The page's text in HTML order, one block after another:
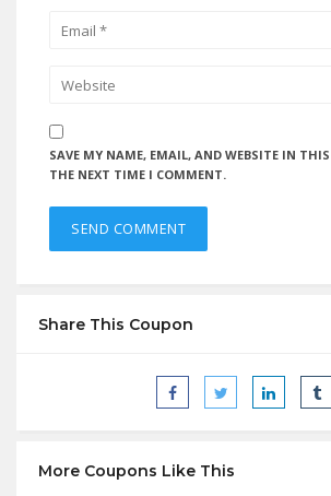
SAVE MY NAME, EMAIL, AND WEBSITE IN THIS
THE NEXT TIME I COMMENT.
Share This Coupon
More Coupons Like This